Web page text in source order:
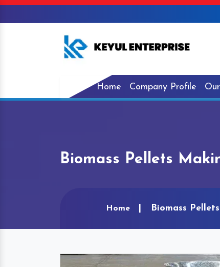
Home Company Profile
Biomass Pellets
Home Biomass